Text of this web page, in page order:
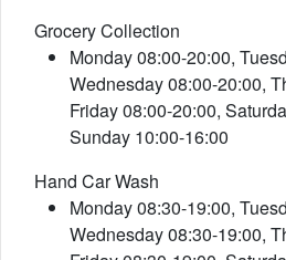
Grocery Collection
Monday 08:00-20:00,
Wednesday 08:00-20:00,
Friday 08:00-20:00,
Sunday 10:00-16:00
Hand Car Wash
Monday 08:30-19:00,
Wednesday 08:30-19:00,